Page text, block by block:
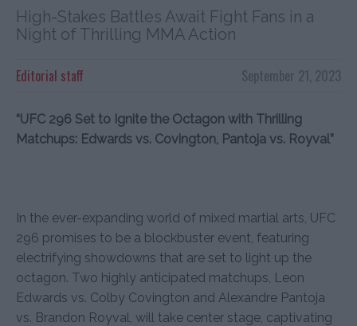
High-Stakes Battles Await Fight Fans in a
Night of Thrilling MMA Action
September 21, 2023
Editorial staff
“UFC 296 Set to Ignite the Octagon with Thrilling
Matchups: Edwards vs. Covington, Pantoja vs. Royval”
In the ever-expanding world of mixed martial arts, UFC
296 promises to be a blockbuster event, featuring
electrifying showdowns that are set to light up the
octagon. Two highly anticipated matchups, Leon
Edwards vs. Colby Covington and Alexandre Pantoja
vs. Brandon Royval, will take center stage, captivating